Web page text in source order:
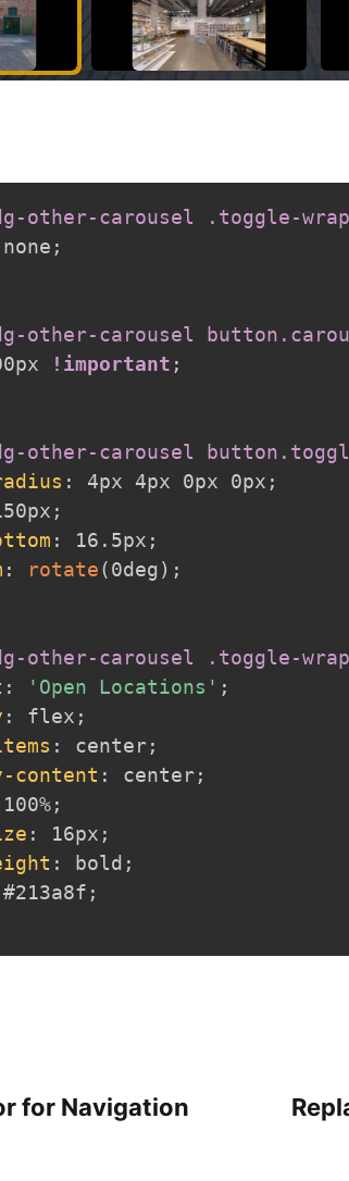
other-carousel .toggle-
;
other-carousel
!important ;
other-carousel
: 4px 4px 0px 0px ;
;
: 16.5px ;
: rotate(0deg) ;
other-carousel .toggle-
: 'Open Locations' ;
: flex ;
: center;
: center;
;
: 16px ;
: bold ;
;
for Navigation